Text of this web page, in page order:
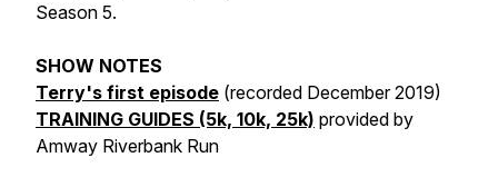
Season 5.
SHOW NOTES
Terry's first episode (recorded December 2019)
TRAINING GUIDES (5k, 10k, 25k) provided by
Amway Riverbank Run